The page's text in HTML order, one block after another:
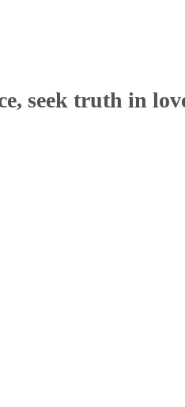
seek truth in